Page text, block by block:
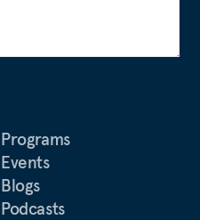
Programs
Events
Blogs
Podcasts